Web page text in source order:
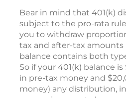
Bear in mind that 401(k)
subject to the pro-rata
you to withdraw
tax and after-tax amounts
balance contains both
So if your 401(k) balance
in pre-tax money and
money) any distribution,